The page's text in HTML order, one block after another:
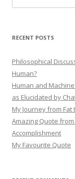
for:
RECENT POSTS
Philosophical
Human?
Human and
as Elucidated by
My Journey from Fat
Amazing Quote from
Accomplishment
My Favourite Quote